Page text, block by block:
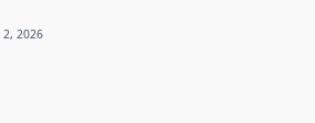
2, 2026